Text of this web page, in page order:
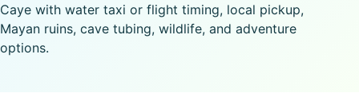
Caye with water taxi or flight timing, local pickup,
Mayan ruins, cave tubing, wildlife, and adventure
options.